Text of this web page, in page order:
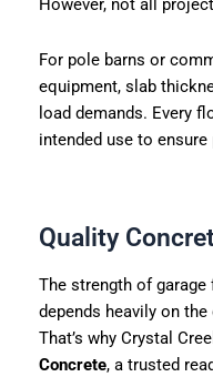
However, not all
For pole barns or
equipment, slab
load demands. Every
intended use to
Quality
The strength of
depends heavily on
That’s why Crystal
Concrete, a trusted